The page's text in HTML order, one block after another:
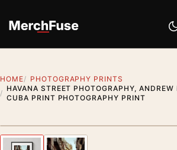
HOME
PHOTOGRAPHY PRINTS
HAVANA STREET PHOTOGRAPHY,
CUBA PRINT PHOTOGRAPHY PRINT
Previous image